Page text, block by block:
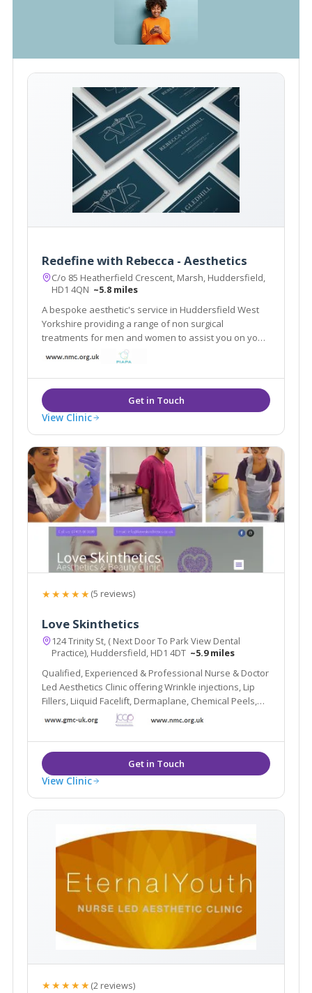
Redefine with Rebecca - Aesthetics
C/o 85 Heatherfield Crescent, Marsh, Huddersfield,
HD1 4QN ~5.8 miles
A bespoke aesthetic's service in Huddersfield West
Yorkshire providing a range of non surgical
treatments for men and women to assist you on your
no obligation consultation is offered for every client
and an individual plan tailored to suit.
View Clinic
★★★★★(5 reviews)
Love Skinthetics
124 Trinity St, ( Next Door To Park View Dental
Practice), Huddersfield, HD1 4DT ~5.9 miles
Qualified, Experienced & Professional Nurse & Doctor
Led Aesthetics Clinic offering Wrinkle injections, Lip
Fillers, Liiquid Facelift, Dermaplane, Chemical Peels,
Hydrafacial, Skin Boosters and more.
View Clinic
★★★★★(2 reviews)